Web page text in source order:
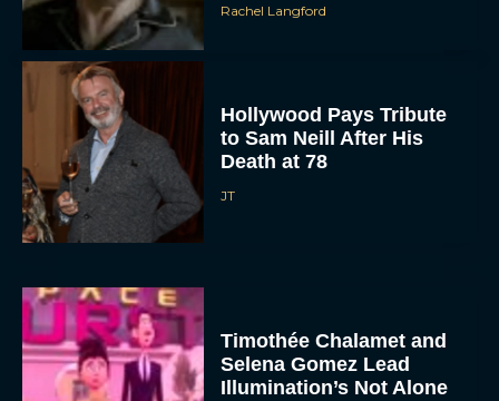
Rachel Langford
Hollywood Pays Tribute
to Sam Neill After His
Death at 78
JT
Timothée Chalamet and
Selena Gomez Lead
Illumination’s Not Alone